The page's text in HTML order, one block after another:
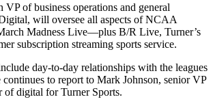
VP of business operations and general
will oversee all aspects of NCAA
Madness Live—plus B/R Live, Turner’s
subscription streaming sports service.
day-to-day relationships with the leagues
to report to Mark Johnson, senior VP
of digital for Turner Sports.